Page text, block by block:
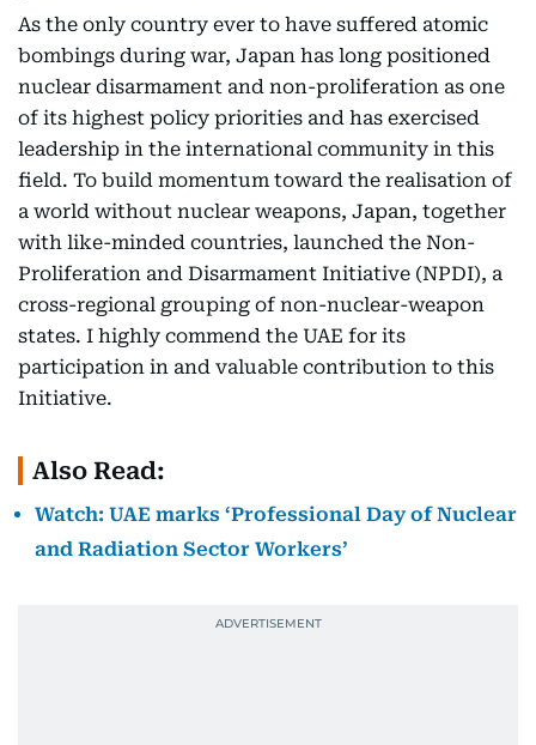
As the only country ever to have suffered atomic
bombings during war, Japan has long positioned
nuclear disarmament and non-proliferation as one
of its highest policy priorities and has exercised
leadership in the international community in this
field. To build momentum toward the realisation of
a world without nuclear weapons, Japan, together
with like-minded countries, launched the Non-
Proliferation and Disarmament Initiative (NPDI), a
cross-regional grouping of non-nuclear-weapon
states. I highly commend the UAE for its
participation in and valuable contribution to this
Initiative.
Also Read:
Watch: UAE marks ‘Professional Day of Nuclear
and Radiation Sector Workers’